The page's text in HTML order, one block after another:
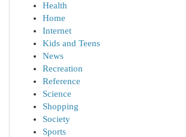
Health
Home
Internet
Kids and Teens
News
Recreation
Reference
Science
Shopping
Society
Sports